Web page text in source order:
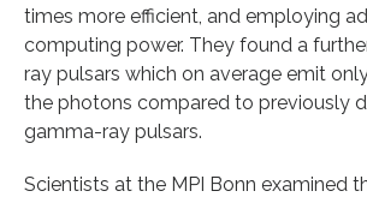
times more efficient, and employing
computing power. They found a
ray pulsars which on average emit
the photons compared to previously
gamma-ray pulsars.
Scientists at the MPI Bonn examined